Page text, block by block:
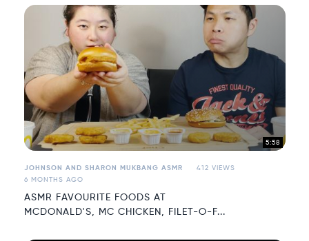
5:58
JOHNSON AND SHARON MUKBANG ASMR
412 VIEWS
6 MONTHS AGO
ASMR FAVOURITE FOODS AT
MCDONALD'S, MC CHICKEN, FILET-O-F...